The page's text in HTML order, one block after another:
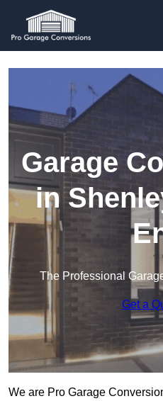
Garage
in
The Professional
Get a
We are Pro Garage